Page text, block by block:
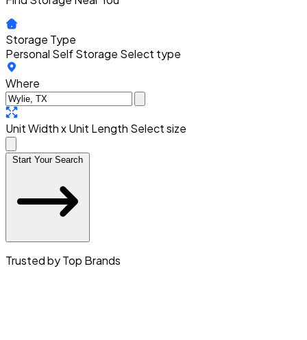
Storage Type
Personal Self Storage Select type
Where
Unit Width x Unit Length Select size
Start Your Search
Trusted by Top Brands